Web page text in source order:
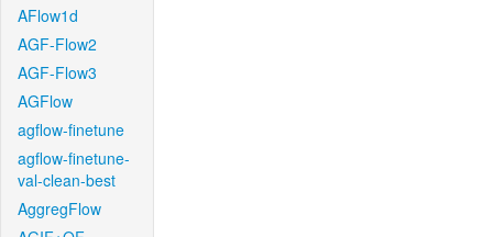
AFlow1d
AGF-Flow2
AGF-Flow3
AGFlow
agflow-finetune
agflow-finetune-
val-clean-best
AggregFlow